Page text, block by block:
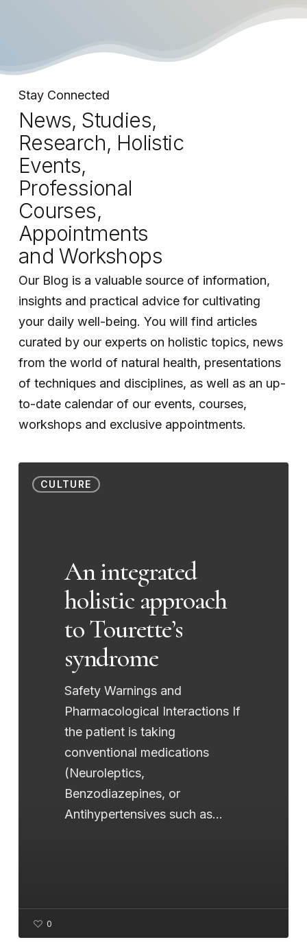
Stay connected with the world of Aldebaran!
Stay Connected
News, Studies,
Research, Holistic
Events,
Professional
Courses,
Appointments
and Workshops
Our Blog is a valuable source of information,
insights and practical advice for cultivating
your daily well-being. You will find articles
curated by our experts on holistic topics, news
from the world of natural health, presentations
of techniques and disciplines, as well as an up-
to-date calendar of our events, courses,
workshops and exclusive appointments.
CULTURE
integrated
Tourette’s
syndrome
An integrated
holistic approach
to Tourette’s
syndrome
Safety Warnings and
Pharmacological Interactions If
the patient is taking
conventional medications
(Neuroleptics,
Benzodiazepines, or
Antihypertensives such as…
0